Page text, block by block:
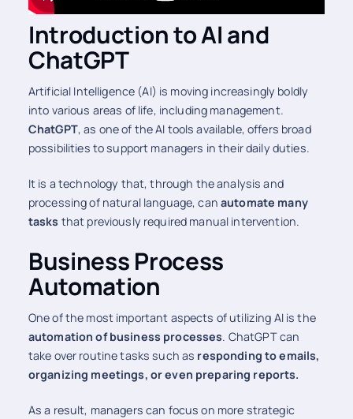
Introduction to AI and
ChatGPT
Artificial Intelligence (AI) is moving increasingly boldly
into various areas of life, including management.
ChatGPT, as one of the AI tools available, offers broad
possibilities to support managers in their daily duties.
It is a technology that, through the analysis and
processing of natural language, can automate many
tasks that previously required manual intervention.
Business Process
Automation
One of the most important aspects of utilizing AI is the
automation of business processes. ChatGPT can
take over routine tasks such as responding to emails,
organizing meetings, or even preparing reports.
As a result, managers can focus on more strategic